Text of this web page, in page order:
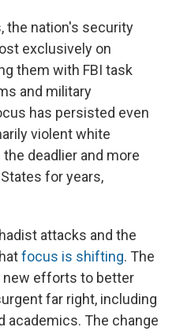
the nation's security
exclusively on
them with FBI task
and military
has persisted even
violent white
deadlier and more
for years,
attacks and the
focus is shifting. The
new efforts to better
far right, including
academics. The change